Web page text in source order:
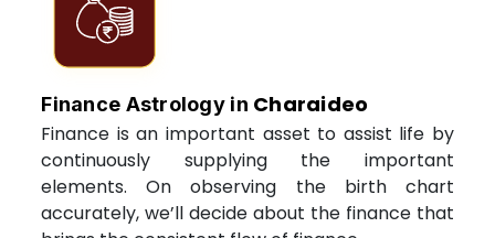
Finance Astrology in Charaideo
Finance is an important asset to assist life by
continuously supplying the important
elements. On observing the birth chart
accurately, we’ll decide about the finance that